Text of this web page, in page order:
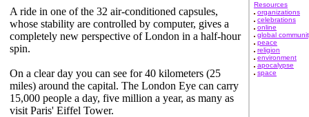
A ride in one of the 32 air-conditioned capsules,
whose stability are controlled by computer, gives a
completely new perspective of London in a half-hour
spin.
On a clear day you can see for 40 kilometers (25
miles) around the capital. The London Eye can carry
15,000 people a day, five million a year, as many as
visit Paris' Eiffel Tower.
Resources
organizations
celebrations
online
global
peace
religion
environment
apocalypse
space